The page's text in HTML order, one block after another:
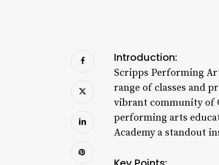
Introduction:
Scripps Performing
range of classes and
vibrant community of
performing arts
Academy a standout